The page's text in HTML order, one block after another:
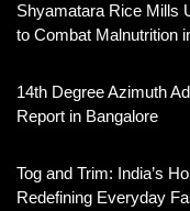
Shyamatara Rice Mills
to Combat Malnutrition
14th Degree Azimuth
Report in Bangalore
Tog and Trim: India’s
Redefining Everyday